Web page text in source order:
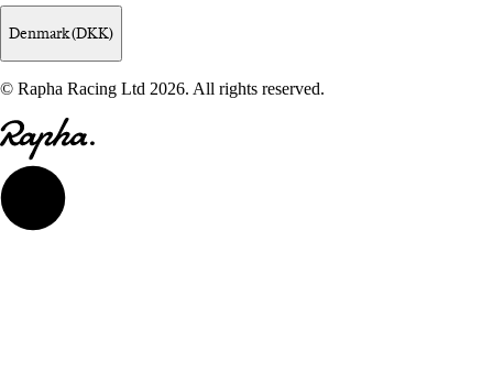
Denmark (DKK)
© Rapha Racing Ltd 2026. All rights reserved.